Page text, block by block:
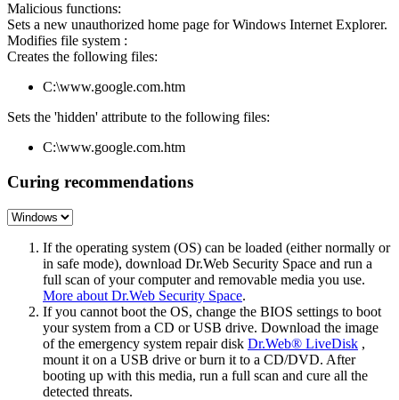
Malicious functions:
Sets a new unauthorized home page for Windows Internet Explorer.
Modifies file system :
Creates the following files:
C:\www.google.com.htm
Sets the 'hidden' attribute to the following files:
C:\www.google.com.htm
Curing recommendations
If the operating system (OS) can be loaded (either normally or
in safe mode), download Dr.Web Security Space and run a
full scan of your computer and removable media you use.
More about Dr.Web Security Space.
If you cannot boot the OS, change the BIOS settings to boot
your system from a CD or USB drive. Download the image
of the emergency system repair disk Dr.Web® LiveDisk ,
mount it on a USB drive or burn it to a CD/DVD. After
booting up with this media, run a full scan and cure all the
detected threats.